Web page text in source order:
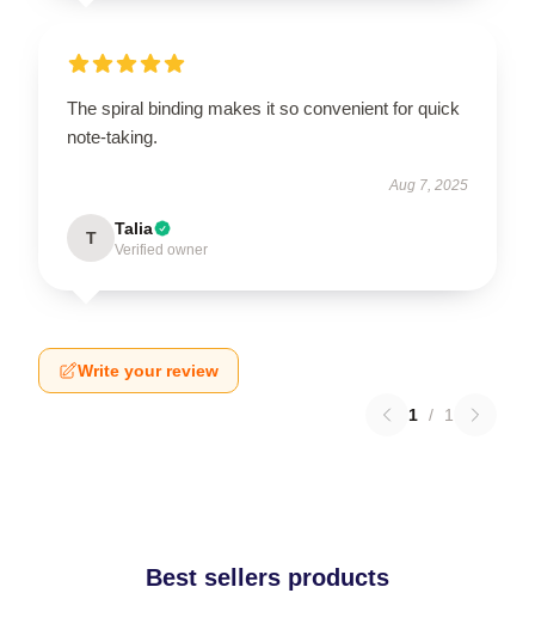
The spiral binding makes it so convenient for quick
note-taking.
Aug 7, 2025
T Talia
Verified owner
Write your review
1 / 1
Best sellers products